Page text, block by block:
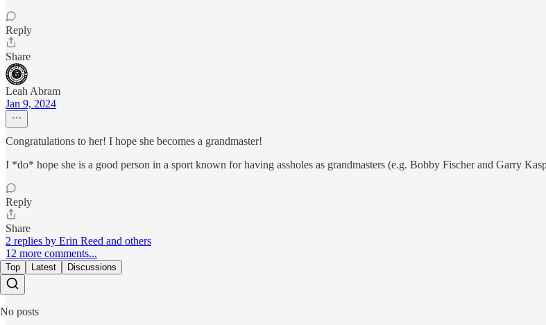
Reply
Share
Leah Abram
Jan 9, 2024
Congratulations to her! I hope she becomes a grandmaster!
I *do* hope she is a good person in a sport known for having assholes as grandmasters (e.g. Bobby Fischer and Garry
Reply
Share
2 replies by Erin Reed and others
12 more comments...
Top Latest Discussions
No posts